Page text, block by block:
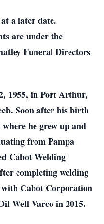
a later date.
are under the
Funeral Directors
1955, in Port Arthur,
Soon after his birth
he grew up and
from Pampa
Cabot Welding
completing welding
with Cabot Corporation
Well Varco in 2015.